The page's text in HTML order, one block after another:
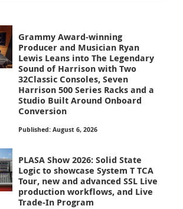
Grammy Award-winning
Producer and Musician Ryan
Lewis Leans into The Legendary
Sound of Harrison with Two
32Classic Consoles, Seven
Harrison 500 Series Racks and a
Studio Built Around Onboard
Conversion
Published: August 6, 2026
PLASA Show 2026: Solid State
Logic to showcase System T TCA
Tour, new and advanced SSL Live
production workflows, and Live
Trade-In Program